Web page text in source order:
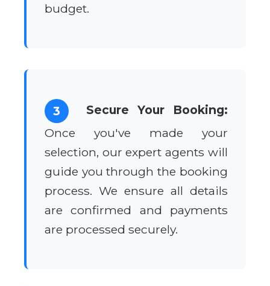
budget.
3
Secure Your Booking:
Once you've made your
selection, our expert agents will
guide you through the booking
process. We ensure all details
are confirmed and payments
are processed securely.